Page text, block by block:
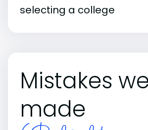
selecting a college
Mistakes
made